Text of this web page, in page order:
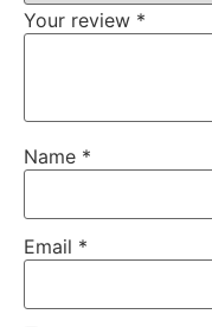
Your review *
Name *
Email *